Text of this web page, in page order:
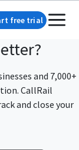
free trial
and 7,000+
CallRail
and close your